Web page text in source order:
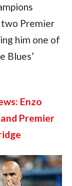
two Premier
him one of
Blues’
Enzo
Premier